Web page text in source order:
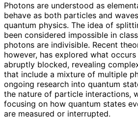
Photons are understood as
behave as both particles and
quantum physics. The idea of
been considered impossible in
photons are indivisible. Recent
however, has explored what
abruptly blocked, revealing
that include a mixture of multiple
ongoing research into quantum
the nature of particle interactions,
focusing on how quantum states
are measured or interrupted.